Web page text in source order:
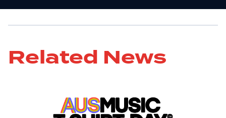
Related News